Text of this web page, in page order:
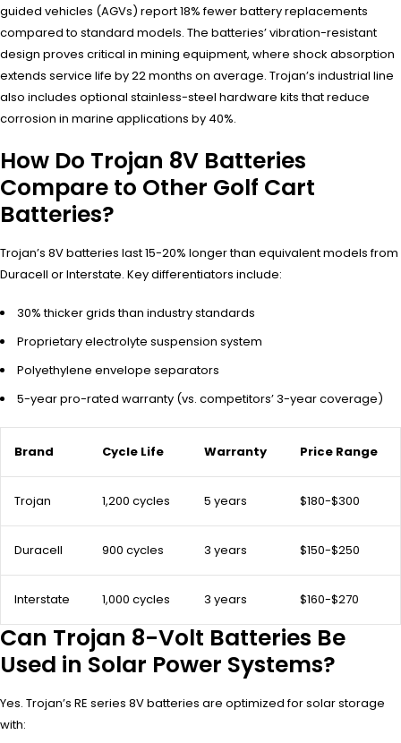
guided vehicles (AGVs) report 18% fewer battery replacements
compared to standard models. The batteries’ vibration-resistant
design proves critical in mining equipment, where shock absorption
extends service life by 22 months on average. Trojan’s industrial line
also includes optional stainless-steel hardware kits that reduce
corrosion in marine applications by 40%.
How Do Trojan 8V Batteries
Compare to Other Golf Cart
Batteries?
Trojan’s 8V batteries last 15-20% longer than equivalent models from
Duracell or Interstate. Key differentiators include:
30% thicker grids than industry standards
Proprietary electrolyte suspension system
Polyethylene envelope separators
5-year pro-rated warranty (vs. competitors’ 3-year coverage)
Brand Cycle Life Warranty Price Range
Trojan 1,200 cycles 5 years $180-$300
Duracell 900 cycles 3 years $150-$250
Interstate 1,000 cycles 3 years $160-$270
Can Trojan 8-Volt Batteries Be
Used in Solar Power Systems?
Yes. Trojan’s RE series 8V batteries are optimized for solar storage
with: